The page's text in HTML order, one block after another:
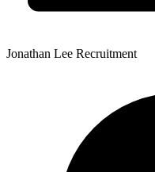
Jonathan Lee Recruitment